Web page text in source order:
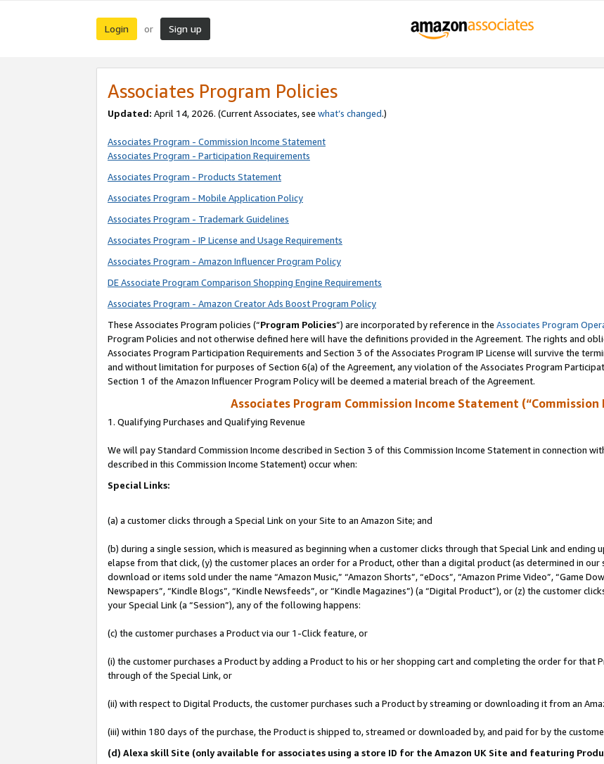
Login or Sign up
Associates Program Policies
Updated: April 14, 2026. (Current Associates, see what’s changed.)
Associates Program - Commission Income Statement
Associates Program - Participation Requirements
Associates Program - Products Statement
Associates Program - Mobile Application Policy
Associates Program - Trademark Guidelines
Associates Program - IP License and Usage Requirements
Associates Program - Amazon Influencer Program Policy
DE Associate Program Comparison Shopping Engine Requirements
Associates Program - Amazon Creator Ads Boost Program Policy
These Associates Program policies (“Program Policies”) are incorporated by reference in the Associates Program
Program Policies and not otherwise defined here will have the definitions provided in the Agreement. The rights and
Associates Program Participation Requirements and Section 3 of the Associates Program IP License will survive the
and without limitation for purposes of Section 6(a) of the Agreement, any violation of the Associates Program
Section 1 of the Amazon Influencer Program Policy will be deemed a material breach of the Agreement.
Associates Program Commission Income Statement
1. Qualifying Purchases and Qualifying Revenue
We will pay Standard Commission Income described in Section 3 of this Commission Income Statement in connection
described in this Commission Income Statement) occur when:
Special Links:
(a) a customer clicks through a Special Link on your Site to an Amazon Site; and
(b) during a single session, which is measured as beginning when a customer clicks through that Special Link and
elapse from that click, (y) the customer places an order for a Product, other than a digital product (as determined in
download or items sold under the name “Amazon Music,” “Amazon Shorts”, “eDocs”, “Amazon Prime Video”, “Game
Newspapers”, “Kindle Blogs”, “Kindle Newsfeeds”, or “Kindle Magazines”) (a “Digital Product”), or (z) the customer
your Special Link (a “Session”), any of the following happens:
(c) the customer purchases a Product via our 1-Click feature, or
(i) the customer purchases a Product by adding a Product to his or her shopping cart and completing the order for
through of the Special Link, or
(ii) with respect to Digital Products, the customer purchases such a Product by streaming or downloading it from an
(iii) within 180 days of the purchase, the Product is shipped to, streamed or downloaded by, and paid for by the
(d) Alexa skill Site (only available for associates using a store ID for the Amazon UK Site and featuring